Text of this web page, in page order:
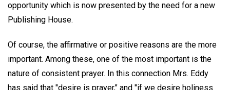
opportunity which is now presented by the need for a new
Publishing House.
Of course, the affirmative or positive reasons are the more
important. Among these, one of the most important is the
nature of consistent prayer. In this connection Mrs. Eddy
has said that "desire is prayer," and "if we desire holiness